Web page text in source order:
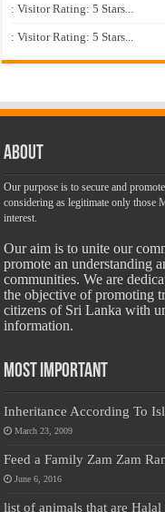
: Visitor Rating: 5 Stars...
: Visitor Rating: 5 Stars...
About
Our purpose is to secure and
considering as legitimate only those
interest.
Our aim is to unite our
promote an understanding
communities. We are
the objective of promoting
citizens of Sri Lanka with
information.
Most Important
Inheritance According To
March 23, 2009
Feed a Family Zam Zam
June 6, 2016
list of animals that are